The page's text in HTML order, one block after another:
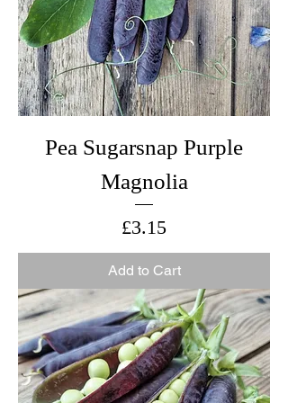
Pea Sugarsnap Purple
Magnolia
Price
£3.15
Add to Cart